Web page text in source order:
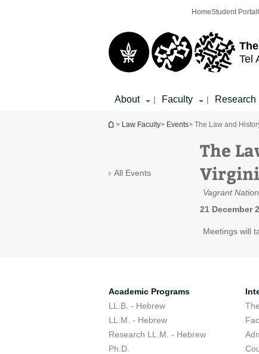
Tel
HomeStudent Portal
About | Faculty | Research
You are here
> Law Faculty> Events> The Law and
All Events
The
Vagrant
21 December
Meetings will
Academic Programs
LL.B. - Hebrew
LL.M. - Hebrew
Research LL.M. - Hebrew
Ph.D.